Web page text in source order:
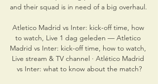
and their squad is in need of a big overhaul.
Atletico Madrid vs Inter: kick-off time, how
to watch, Live 1 dag geleden — Atletico
Madrid vs Inter: kick-off time, how to watch,
Live stream & TV channel · Atlético Madrid
vs Inter: what to know about the match?